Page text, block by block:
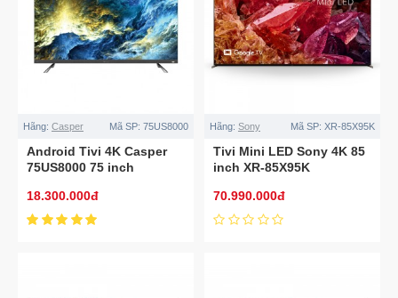
Hãng: Casper Mã SP: 75US8000
Android Tivi 4K Casper
75US8000 75 inch
18.300.000đ
Hãng: Sony Mã SP: XR-85X95K
Tivi Mini LED Sony 4K 85
inch XR-85X95K
70.990.000đ